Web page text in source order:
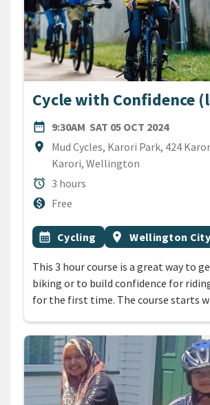
Cycle with Confidence
date_range
DATE9:30AM SAT 05 OCT 2024
location_on
Location
Mud Cycles, Karori Park, 424
Karori, Wellington
alarm
Duration
3 hours
monetization_on
CostFree
All Tags
Event topic
calendar_month Cycling Event region
location_on Wellington City
This 3 hour course is a great way to
biking or to build confidence for
for the first time. The course starts